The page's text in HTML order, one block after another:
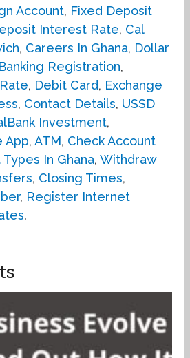
Account, Fixed Deposit
Interest Rate, Cal
, Careers In Ghana, Dollar
Registration,
, Debit Card, Exchange
, Contact Details, USSD
Investment,
App,ATM, Check Account
In Ghana,Withdraw
, Closing Times,
, Register Internet
.